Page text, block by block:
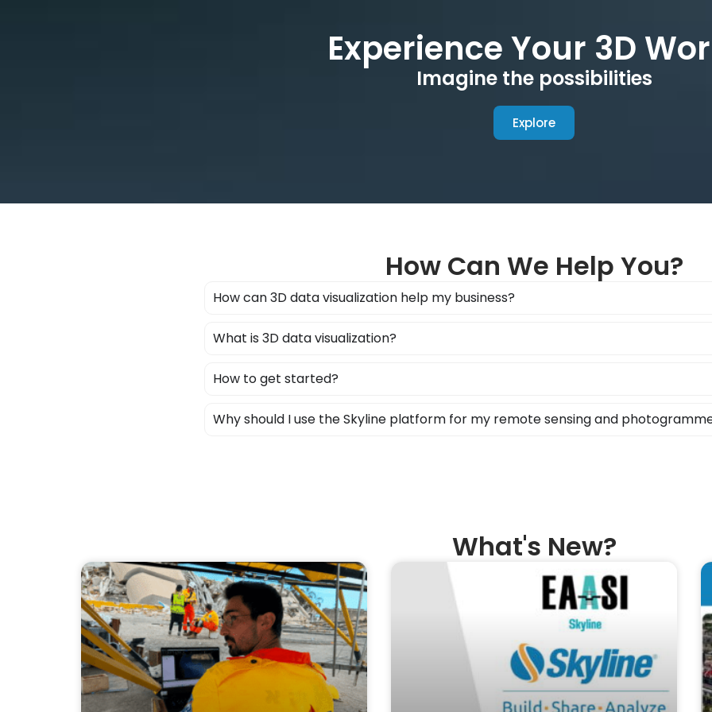
Experience Your 3D
Imagine the possibilities
Explore
How Can We Help You?
How can 3D data visualization help my business?
What is 3D data visualization?
How to get started?
Why should I use the Skyline platform for my remote sensing and
What's New?